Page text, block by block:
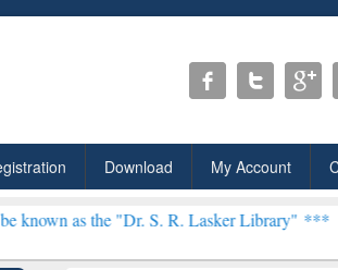
Download My Account
"Dr. S. R. Lasker Library" ***